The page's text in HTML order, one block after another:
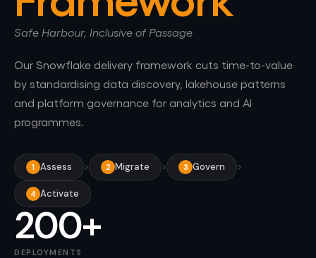
Safe Harbour, Inclusive of Passage
Our Snowflake delivery framework cuts time-to-value
by standardising data discovery, lakehouse patterns
and platform governance for analytics and AI
programmes.
1 Assess > 2 Migrate > 3 Govern >
4 Activate
200+
DEPLOYMENTS